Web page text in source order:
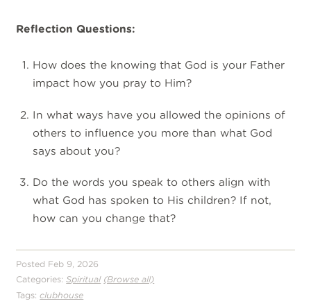
Reflection Questions:
How does the knowing that God is your Father
impact how you pray to Him?
In what ways have you allowed the opinions of
others to influence you more than what God
says about you?
Do the words you speak to others align with
what God has spoken to His children? If not,
how can you change that?
Posted Feb 9, 2026
Categories: Spiritual (Browse all)
Tags: clubhouse